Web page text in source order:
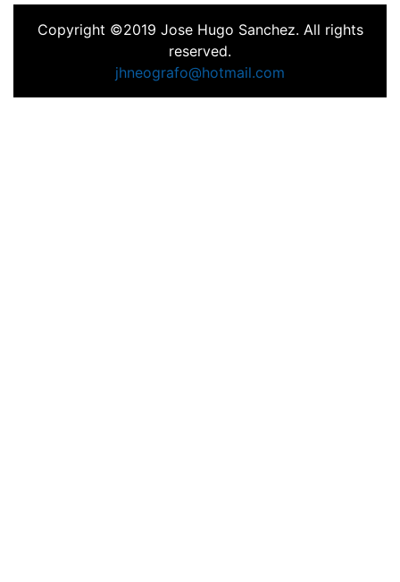
Copyright ©2019 Jose Hugo Sanchez. All rights
reserved.
jhneografo@hotmail.com